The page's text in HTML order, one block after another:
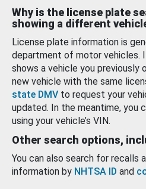
Why is the license plate
showing a different
License plate information is
department of motor vehicles.
shows a vehicle you previously
new vehicle with the same
state DMV to request your
updated. In the meantime, you
using your vehicle’s VIN.
Other search options,
You can also search for recalls
information by NHTSA ID and